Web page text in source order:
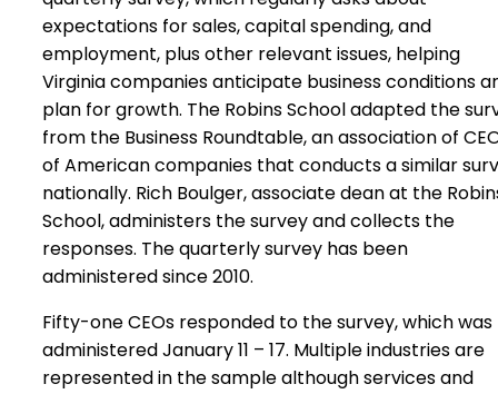
expectations for sales, capital spending, and
employment, plus other relevant issues, helping
Virginia companies anticipate business conditions
plan for growth. The Robins School adapted the
from the Business Roundtable, an association of
of American companies that conducts a similar
nationally. Rich Boulger, associate dean at the
School, administers the survey and collects the
responses. The quarterly survey has been
administered since 2010.
Fifty-one CEOs responded to the survey, which was
administered January 11 – 17. Multiple industries are
represented in the sample although services and